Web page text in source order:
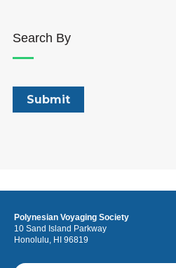
Search By
Polynesian Voyaging Society
10 Sand Island Parkway
Honolulu, HI 96819